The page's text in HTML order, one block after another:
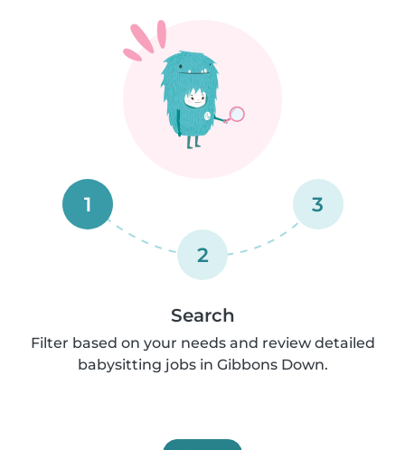
1
2
3
Search
Filter based on your needs and review detailed
babysitting jobs in Gibbons Down.